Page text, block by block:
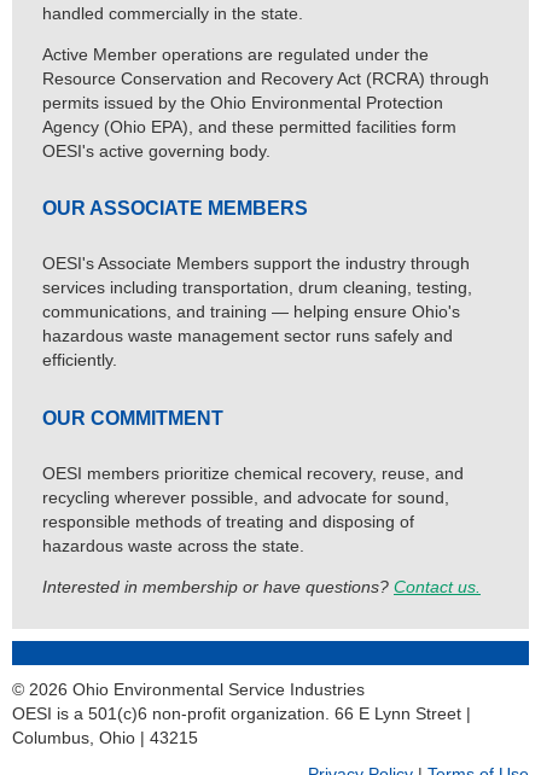
handled commercially in the state.
Active Member operations are regulated under the
Resource Conservation and Recovery Act (RCRA) through
permits issued by the Ohio Environmental Protection
Agency (Ohio EPA), and these permitted facilities form
OESI's active governing body.
OUR ASSOCIATE MEMBERS
OESI's Associate Members support the industry through
services including transportation, drum cleaning, testing,
communications, and training — helping ensure Ohio's
hazardous waste management sector runs safely and
efficiently.
OUR COMMITMENT
OESI members prioritize chemical recovery, reuse, and
recycling wherever possible, and advocate for sound,
responsible methods of treating and disposing of
hazardous waste across the state.
Interested in membership or have questions? Contact us.
© 2026 Ohio Environmental Service Industries
OESI is a 501(c)6 non-profit organization. 66 E Lynn Street |
Columbus, Ohio | 43215